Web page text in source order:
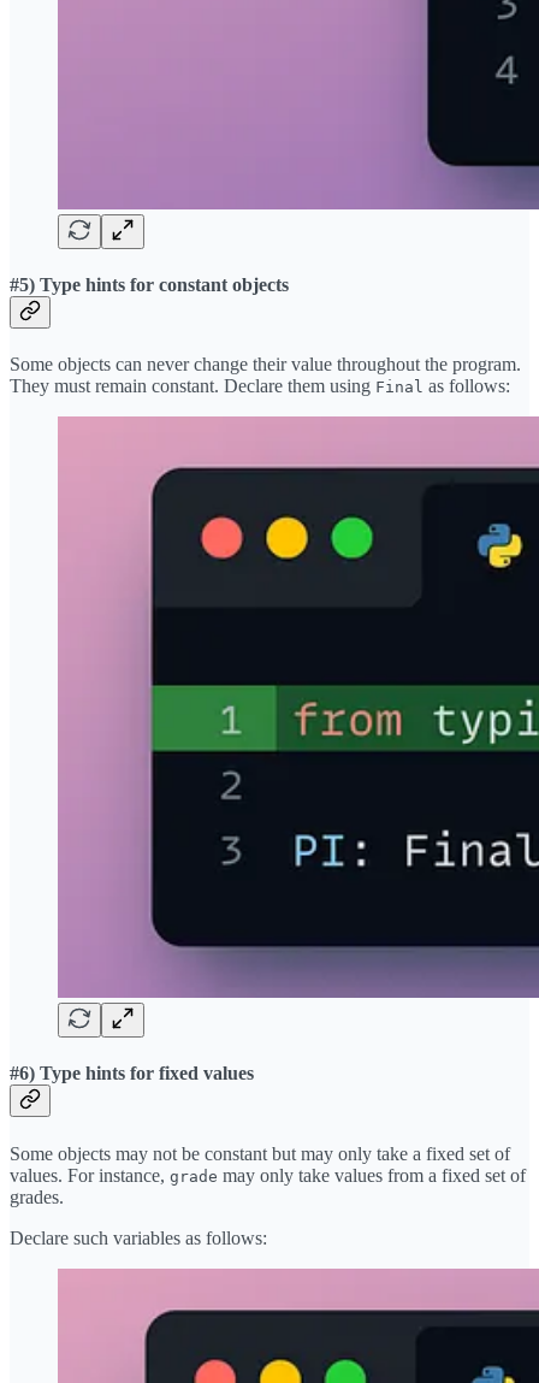
#5) Type hints for constant objects
Some objects can never change their value throughout the program.
They must remain constant. Declare them using Final as follows:
#6) Type hints for fixed values
Some objects may not be constant but may only take a fixed set of
values. For instance, grade may only take values from a fixed set of
grades.
Declare such variables as follows: